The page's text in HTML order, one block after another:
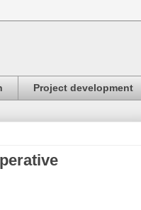
Project development